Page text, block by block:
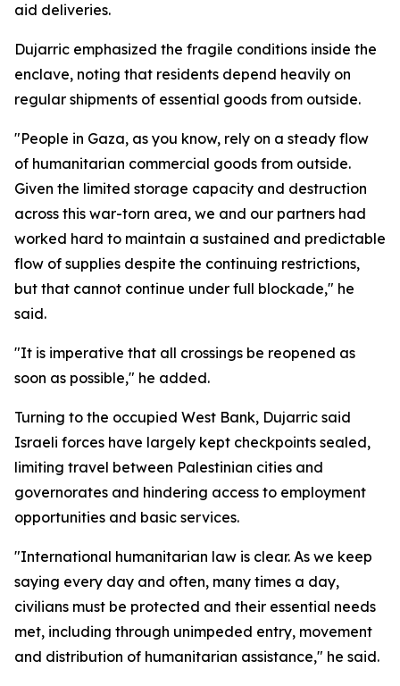
aid deliveries.
Dujarric emphasized the fragile conditions inside the
enclave, noting that residents depend heavily on
regular shipments of essential goods from outside.
"People in Gaza, as you know, rely on a steady flow
of humanitarian commercial goods from outside.
Given the limited storage capacity and destruction
across this war-torn area, we and our partners had
worked hard to maintain a sustained and predictable
flow of supplies despite the continuing restrictions,
but that cannot continue under full blockade," he
said.
"It is imperative that all crossings be reopened as
soon as possible," he added.
Turning to the occupied West Bank, Dujarric said
Israeli forces have largely kept checkpoints sealed,
limiting travel between Palestinian cities and
governorates and hindering access to employment
opportunities and basic services.
"International humanitarian law is clear. As we keep
saying every day and often, many times a day,
civilians must be protected and their essential needs
met, including through unimpeded entry, movement
and distribution of humanitarian assistance," he said.